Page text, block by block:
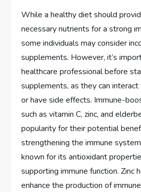
While a healthy diet should
necessary nutrients for a strong
some individuals may consider
supplements. However, it’s
healthcare professional before
supplements, as they can
or have side effects. Immune-
such as vitamin C, zinc, and
popularity for their potential
strengthening the immune
known for its antioxidant
supporting immune function. Zinc
enhance the production of